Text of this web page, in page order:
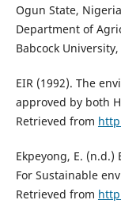
Ogun State,
Department of
Babcock
EIR (1992). The
approved by both
Retrieved from
Ekpeyong, E. (n.d.)
For Sustainable
Retrieved from